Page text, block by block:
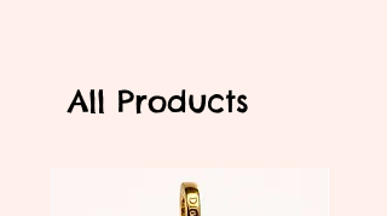
All Products